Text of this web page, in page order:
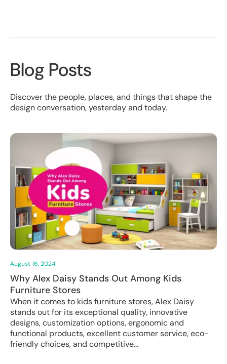
Blog Posts
Discover the people, places, and things that shape the
design conversation, yesterday and today.
August 16, 2024
Why Alex Daisy Stands Out Among Kids
Furniture Stores
When it comes to kids furniture stores, Alex Daisy
stands out for its exceptional quality, innovative
designs, customization options, ergonomic and
functional products, excellent customer service, eco-
friendly choices, and competitive...